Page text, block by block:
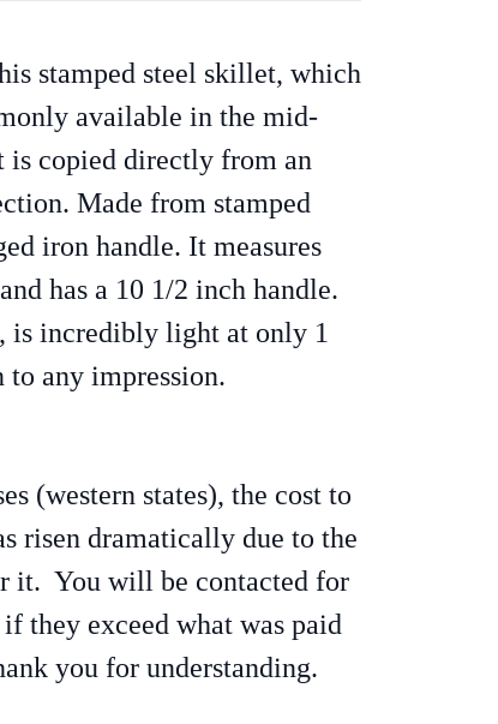
stamped steel skillet, which
available in the mid-
is copied directly from an
Made from stamped
iron handle. It measures
has a 10 1/2 inch handle.
incredibly light at only 1
any impression.
(western states), the cost to
risen dramatically due to the
it. You will be contacted for
they exceed what was paid
you for understanding.